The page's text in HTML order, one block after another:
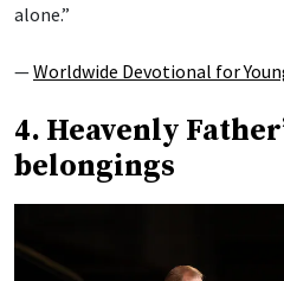
alone.”
—Worldwide Devotional for
4. Heavenly
belongings